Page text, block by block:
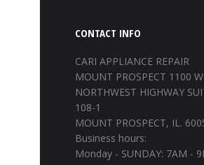
CONTACT INFO
CARI APPLIANCE REPAIR
MOUNT PROSPECT 1100 W
NORTHWEST HIGHWAY
108-1
MOUNT PROSPECT, IL.
Business hours:
Monday - SUNDAY: 7AM -